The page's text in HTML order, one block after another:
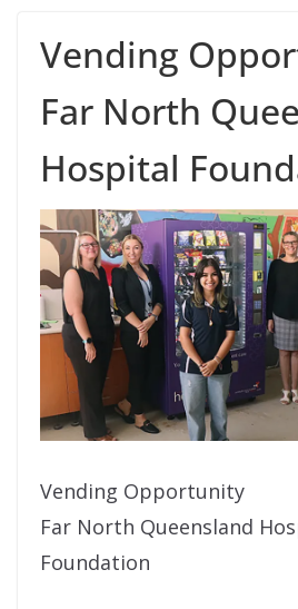
Vending
Far North
Hospital
Vending Opportunity
Far North Queensland
Foundation